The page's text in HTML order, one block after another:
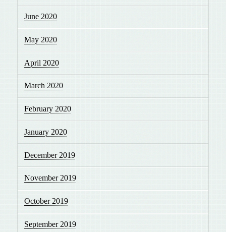
June 2020
May 2020
April 2020
March 2020
February 2020
January 2020
December 2019
November 2019
October 2019
September 2019